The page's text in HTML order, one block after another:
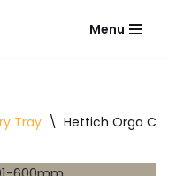
Menu
Tray \ Hettich Orga